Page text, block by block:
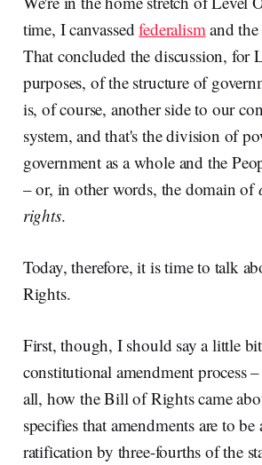
time, I canvassedfederalism and the
That concluded the discussion, for
purposes, of the structure of
is, of course, another side to our
system, and that's the division of
government as a whole and the
– or, in other words, the domain of
rights.
Today, therefore, it is time to talk
Rights.
First, though, I should say a little
constitutional amendment process
all, how the Bill of Rights came
specifies that amendments are to
ratification by three-fourths of the